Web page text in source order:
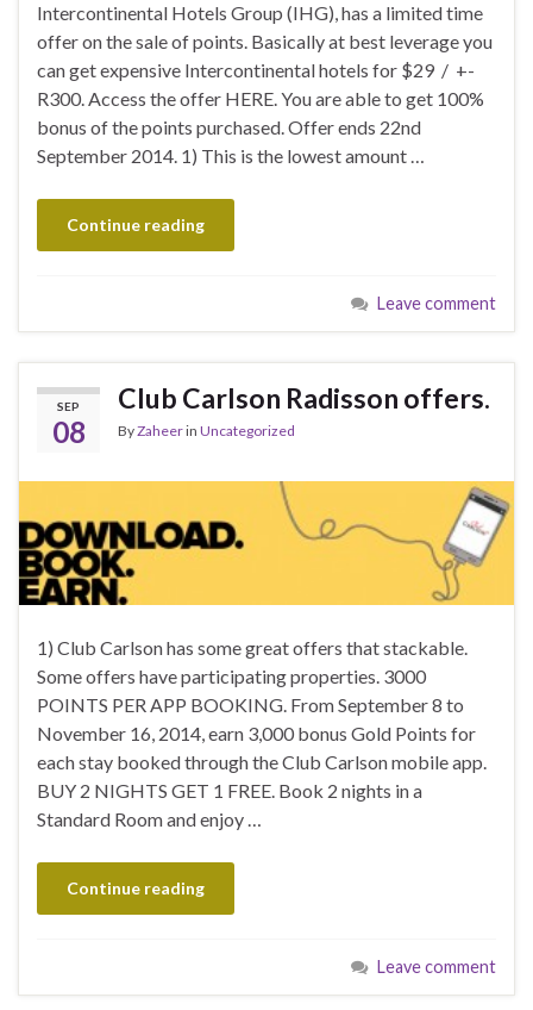
Intercontinental Hotels Group (IHG), has a limited time
offer on the sale of points. Basically at best leverage you
can get expensive Intercontinental hotels for $29 / +-
R300. Access the offer HERE. You are able to get 100%
bonus of the points purchased. Offer ends 22nd
September 2014. 1) This is the lowest amount …
Continue reading
Leave comment
SEP
08
Club Carlson Radisson offers.
ByZaheerin Uncategorized
1) Club Carlson has some great offers that stackable.
Some offers have participating properties. 3000
POINTS PER APP BOOKING. From September 8 to
November 16, 2014, earn 3,000 bonus Gold Points for
each stay booked through the Club Carlson mobile app.
BUY 2 NIGHTS GET 1 FREE. Book 2 nights in a
Standard Room and enjoy …
Continue reading
Leave comment